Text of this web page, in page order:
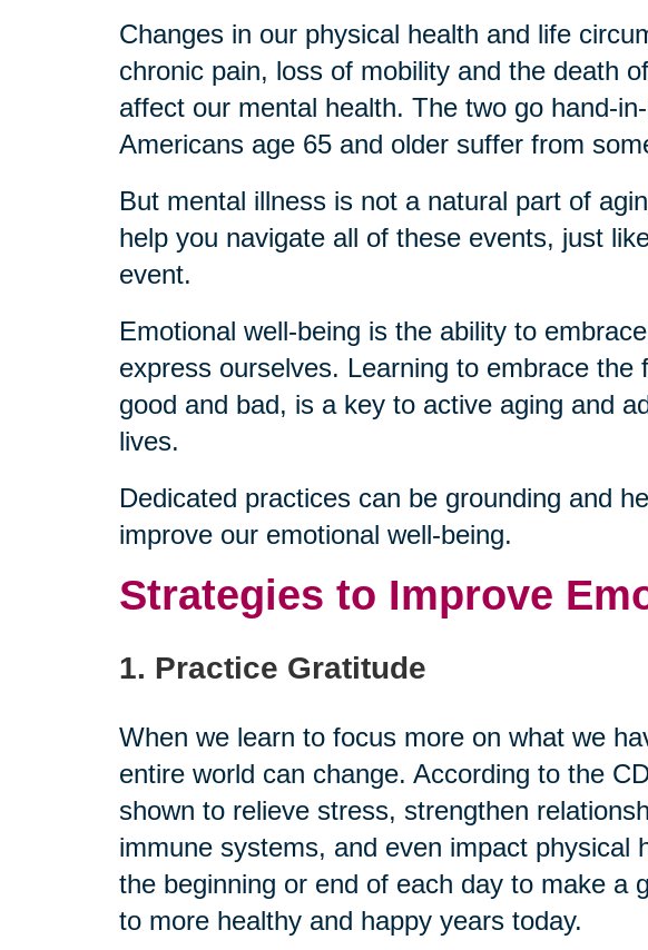
Changes in our physical health and life
chronic pain, loss of mobility and the death
affect our mental health. The two go hand-
Americans age 65 and older suffer from
But mental illness is not a natural part of
help you navigate all of these events, just
event.
Emotional well-being is the ability to
express ourselves. Learning to embrace
good and bad, is a key to active aging and
lives.
Dedicated practices can be grounding and
improve our emotional well-being.
Strategies to Improve
1. Practice Gratitude
When we learn to focus more on what we
entire world can change. According to the
shown to relieve stress, strengthen
immune systems, and even impact physical
the beginning or end of each day to make a
to more healthy and happy years today.